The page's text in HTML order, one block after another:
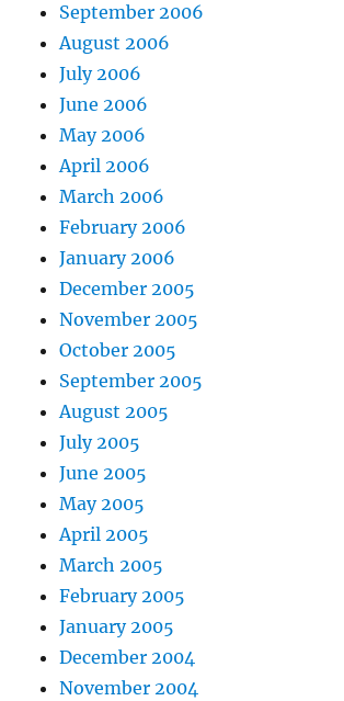
September 2006
August 2006
July 2006
June 2006
May 2006
April 2006
March 2006
February 2006
January 2006
December 2005
November 2005
October 2005
September 2005
August 2005
July 2005
June 2005
May 2005
April 2005
March 2005
February 2005
January 2005
December 2004
November 2004